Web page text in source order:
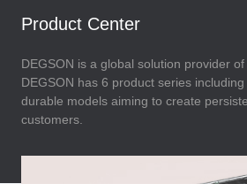
Product Center
DEGSON is a global solution provider
DEGSON has 6 product series
durable models aiming to create
customers.